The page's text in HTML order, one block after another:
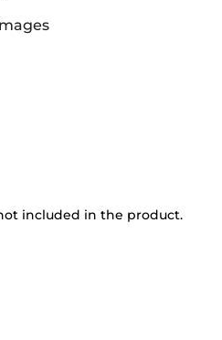
included in the product.